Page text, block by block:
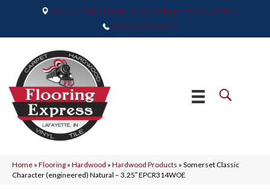
2665 Maple Point Drive, Lafayette, IN 47905
(765) 373-9575
Home » Flooring » Hardwood » Hardwood Products » Somerset Classic
Character (engineered) Natural – 3.25″ EPCR314WOE